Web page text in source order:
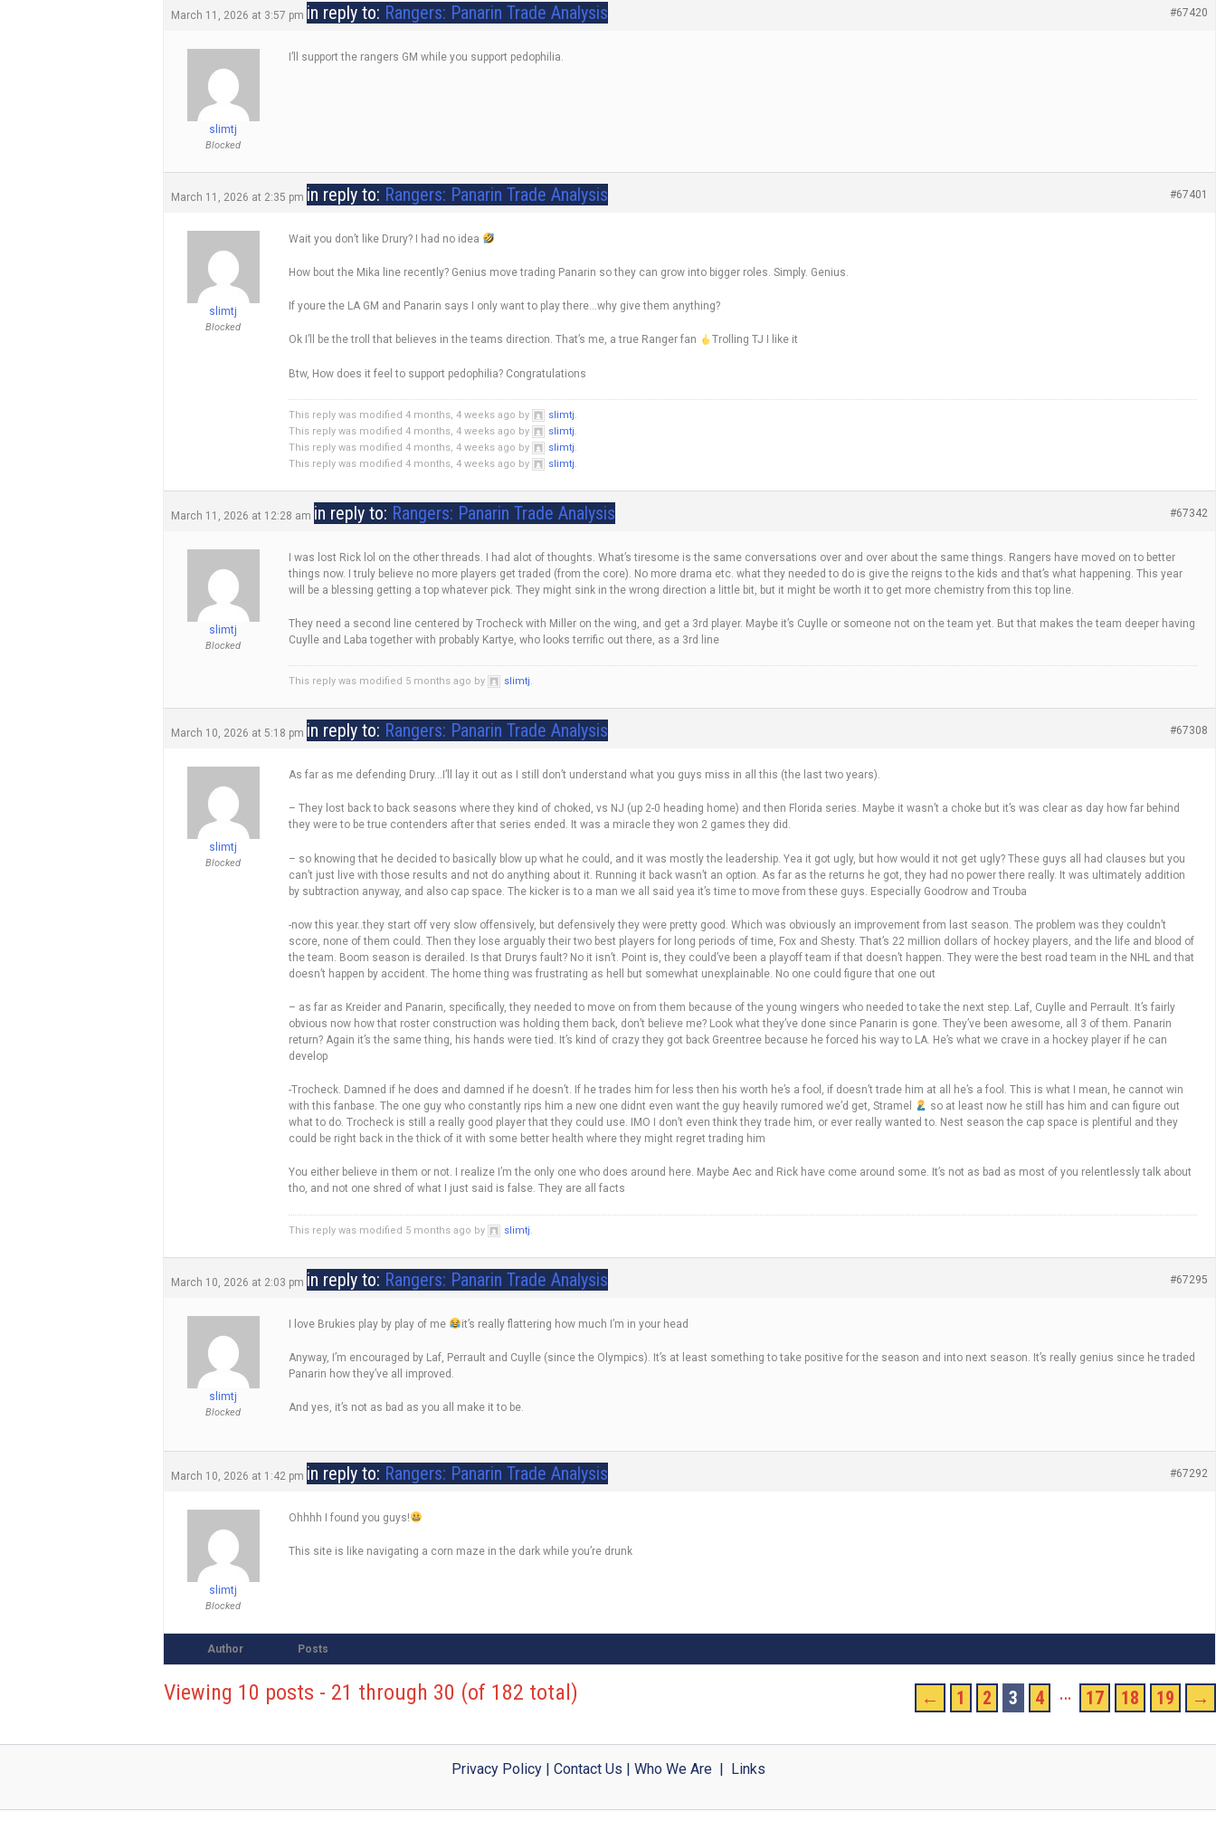
March 11, 2026 at 3:57 pm in reply to: Rangers: Panarin Trade Analysis #67420
slimtj
Blocked
I’ll support the rangers GM while you support pedophilia.
March 11, 2026 at 2:35 pm in reply to: Rangers: Panarin Trade Analysis #67401
slimtj
Blocked
Wait you don’t like Drury? I had no idea
How bout the Mika line recently? Genius move trading Panarin so they can grow into bigger roles. Simply. Genius.
If youre the LA GM and Panarin says I only want to play there…why give them anything?
Ok I’ll be the troll that believes in the teams direction. That’s me, a true Ranger fan Trolling TJ I like it
Btw, How does it feel to support pedophilia? Congratulations
This reply was modified 4 months, 4 weeks ago by slimtj.
This reply was modified 4 months, 4 weeks ago by
slimtj.
This reply was modified 4 months, 4 weeks ago by
slimtj.
This reply was modified 4 months, 4 weeks ago by
slimtj.
March 11, 2026 at 12:28 am in reply to: Rangers: Panarin Trade Analysis #67342
slimtj
Blocked
I was lost Rick lol on the other threads. I had alot of thoughts. What’s tiresome is the same conversations over and over about the same things. Rangers have moved on to better
things now. I truly believe no more players get traded (from the core). No more drama etc. what they needed to do is give the reigns to the kids and that’s what happening. This year
will be a blessing getting a top whatever pick. They might sink in the wrong direction a little bit, but it might be worth it to get more chemistry from this top line.
They need a second line centered by Trocheck with Miller on the wing, and get a 3rd player. Maybe it’s Cuylle or someone not on the team yet. But that makes the team deeper having
Cuylle and Laba together with probably Kartye, who looks terrific out there, as a 3rd line
This reply was modified 5 months ago by slimtj.
March 10, 2026 at 5:18 pm in reply to: Rangers: Panarin Trade Analysis #67308
slimtj
Blocked
As far as me defending Drury…I’ll lay it out as I still don’t understand what you guys miss in all this (the last two years).
– They lost back to back seasons where they kind of choked, vs NJ (up 2-0 heading home) and then Florida series. Maybe it wasn’t a choke but it’s was clear as day how far behind
they were to be true contenders after that series ended. It was a miracle they won 2 games they did.
– so knowing that he decided to basically blow up what he could, and it was mostly the leadership. Yea it got ugly, but how would it not get ugly? These guys all had clauses but you
can’t just live with those results and not do anything about it. Running it back wasn’t an option. As far as the returns he got, they had no power there really. It was ultimately addition
by subtraction anyway, and also cap space. The kicker is to a man we all said yea it’s time to move from these guys. Especially Goodrow and Trouba
-now this year..they start off very slow offensively, but defensively they were pretty good. Which was obviously an improvement from last season. The problem was they couldn’t
score, none of them could. Then they lose arguably their two best players for long periods of time, Fox and Shesty. That’s 22 million dollars of hockey players, and the life and blood of
the team. Boom season is derailed. Is that Drurys fault? No it isn’t. Point is, they could’ve been a playoff team if that doesn’t happen. They were the best road team in the NHL and that
doesn’t happen by accident. The home thing was frustrating as hell but somewhat unexplainable. No one could figure that one out
– as far as Kreider and Panarin, specifically, they needed to move on from them because of the young wingers who needed to take the next step. Laf, Cuylle and Perrault. It’s fairly
obvious now how that roster construction was holding them back, don’t believe me? Look what they’ve done since Panarin is gone. They’ve been awesome, all 3 of them. Panarin
return? Again it’s the same thing, his hands were tied. It’s kind of crazy they got back Greentree because he forced his way to LA. He’s what we crave in a hockey player if he can
develop
-Trocheck. Damned if he does and damned if he doesn’t. If he trades him for less then his worth he’s a fool, if doesn’t trade him at all he’s a fool. This is what I mean, he cannot win
with this fanbase. The one guy who constantly rips him a new one didnt even want the guy heavily rumored we’d get, Stramel
so at least now he still has him and can figure out
what to do. Trocheck is still a really good player that they could use. IMO I don’t even think they trade him, or ever really wanted to. Nest season the cap space is plentiful and they
could be right back in the thick of it with some better health where they might regret trading him
You either believe in them or not. I realize I’m the only one who does around here. Maybe Aec and Rick have come around some. It’s not as bad as most of you relentlessly talk about
tho, and not one shred of what I just said is false. They are all facts
This reply was modified 5 months ago by slimtj
March 10, 2026 at 2:03 pm in reply to: Rangers: Panarin Trade Analysis #67295
slimtj
Blocked
I love Brukies play by play of me it’s really flattering how much I’m in your head
Anyway, I’m encouraged by Laf, Perrault and Cuylle (since the Olympics). It’s at least something to take positive for the season and into next season. It’s really genius since he traded
Panarin how they’ve all improved.
And yes, it’s not as bad as you all make it to be.
March 10, 2026 at 1:42 pm in reply to: Rangers: Panarin Trade Analysis #67292
slimtj
Blocked
Ohhhh I found you guys!
This site is like navigating a corn maze in the dark while you’re drunk
Author Posts
Viewing 10 posts - 21 through 30 (of 182 total) ← 1 2 3 4 … 17 18 19 →
Privacy Policy| Contact Us | Who We Are| Links